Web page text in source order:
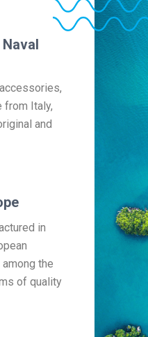
from Italy,
and
in
the
of quality